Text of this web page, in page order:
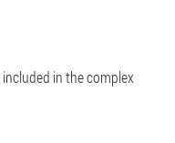
in the complex